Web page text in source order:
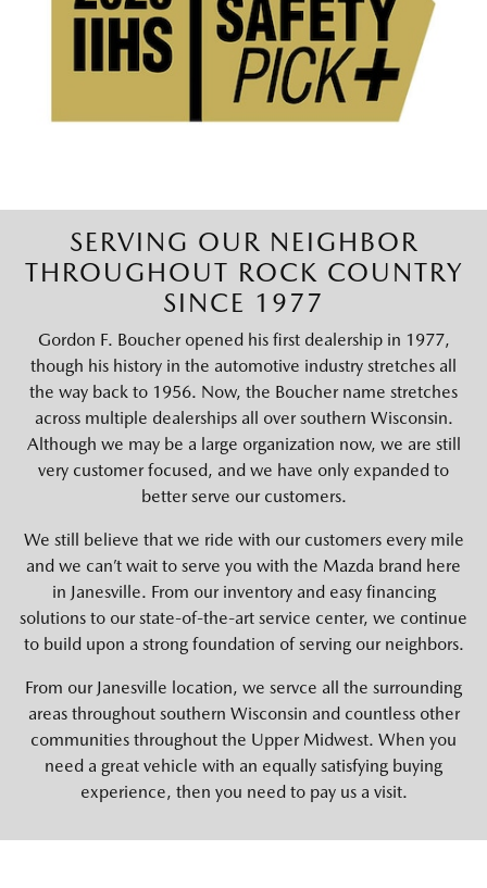
SERVING OUR NEIGHBOR
THROUGHOUT ROCK COUNTRY
SINCE 1977
Gordon F. Boucher opened his first dealership in 1977,
though his history in the automotive industry stretches all
the way back to 1956. Now, the Boucher name stretches
across multiple dealerships all over southern Wisconsin.
Although we may be a large organization now, we are still
very customer focused, and we have only expanded to
better serve our customers.
We still believe that we ride with our customers every mile
and we can’t wait to serve you with the Mazda brand here
in Janesville. From our inventory and easy financing
solutions to our state-of-the-art service center, we continue
to build upon a strong foundation of serving our neighbors.
From our Janesville location, we servce all the surrounding
areas throughout southern Wisconsin and countless other
communities throughout the Upper Midwest. When you
need a great vehicle with an equally satisfying buying
experience, then you need to pay us a visit.